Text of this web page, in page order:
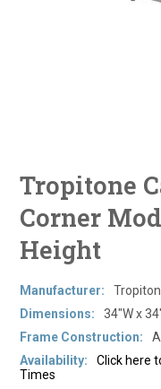
Tropitone
Corner
Height
Manufacturer:
Dimensions:
34"W x
Frame Construction:
Availability:
Click here
Times